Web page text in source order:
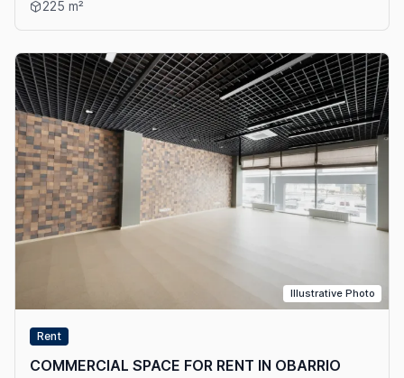
View details: COMMERCIAL SPACE FOR RENT IN OBARRIO
225 m²
Illustrative Photo
Rent
COMMERCIAL SPACE FOR RENT IN OBARRIO